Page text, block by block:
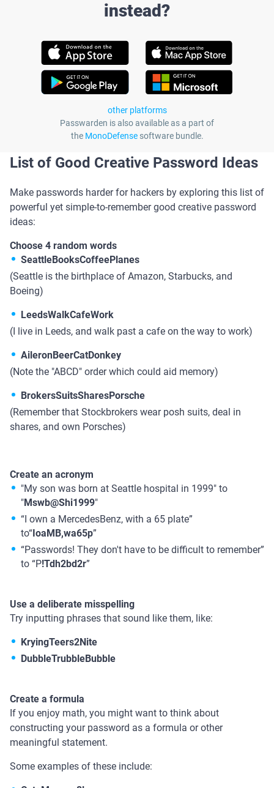
instead?
other platforms
Passwarden is also available as a part of
the MonoDefensesoftware bundle.
List of Good Creative Password Ideas
Make passwords harder for hackers by exploring this list of
powerful yet simple-to-remember good creative password
ideas:
Choose 4 random words
SeattleBooksCoffeePlanes
(Seattle is the birthplace of Amazon, Starbucks, and
Boeing)
LeedsWalkCafeWork
(I live in Leeds, and walk past a cafe on the way to work)
AileronBeerCatDonkey
(Note the "ABCD" order which could aid memory)
BrokersSuitsSharesPorsche
(Remember that Stockbrokers wear posh suits, deal in
shares, and own Porsches)
Create an acronym
"My son was born at Seattle hospital in 1999" to
"Mswb@Shi1999"
“I own a MercedesBenz, with a 65 plate”
to“IoaMB,wa65p”
“Passwords! They don't have to be difficult to remember”
to “P!Tdh2bd2r”
Use a deliberate misspelling
Try inputting phrases that sound like them, like:
KryingTeers2Nite
DubbleTrubbleBubble
Create a formula
If you enjoy math, you might want to think about
constructing your password as a formula or other
meaningful statement.
Some examples of these include: